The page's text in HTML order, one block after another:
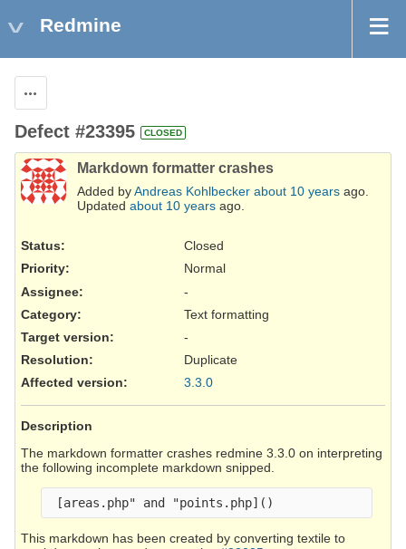
Redmine
Defect #23395 CLOSED
Markdown formatter crashes
Added byAndreas Kohlbecker about 10 years ago.
Updated about 10 years ago.
Status:
Closed
Priority:
Normal
Assignee:
-
Category:
Text formatting
Target version:
-
Resolution:
Duplicate
Affected version: 3.3.0
Description
The markdown formatter crashes redmine 3.3.0 on interpreting
the following incomplete markdown snipped.
This markdown has been created by converting textile to